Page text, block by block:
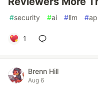
#security #ai #llm #
1
Brenn Hill
Aug 6